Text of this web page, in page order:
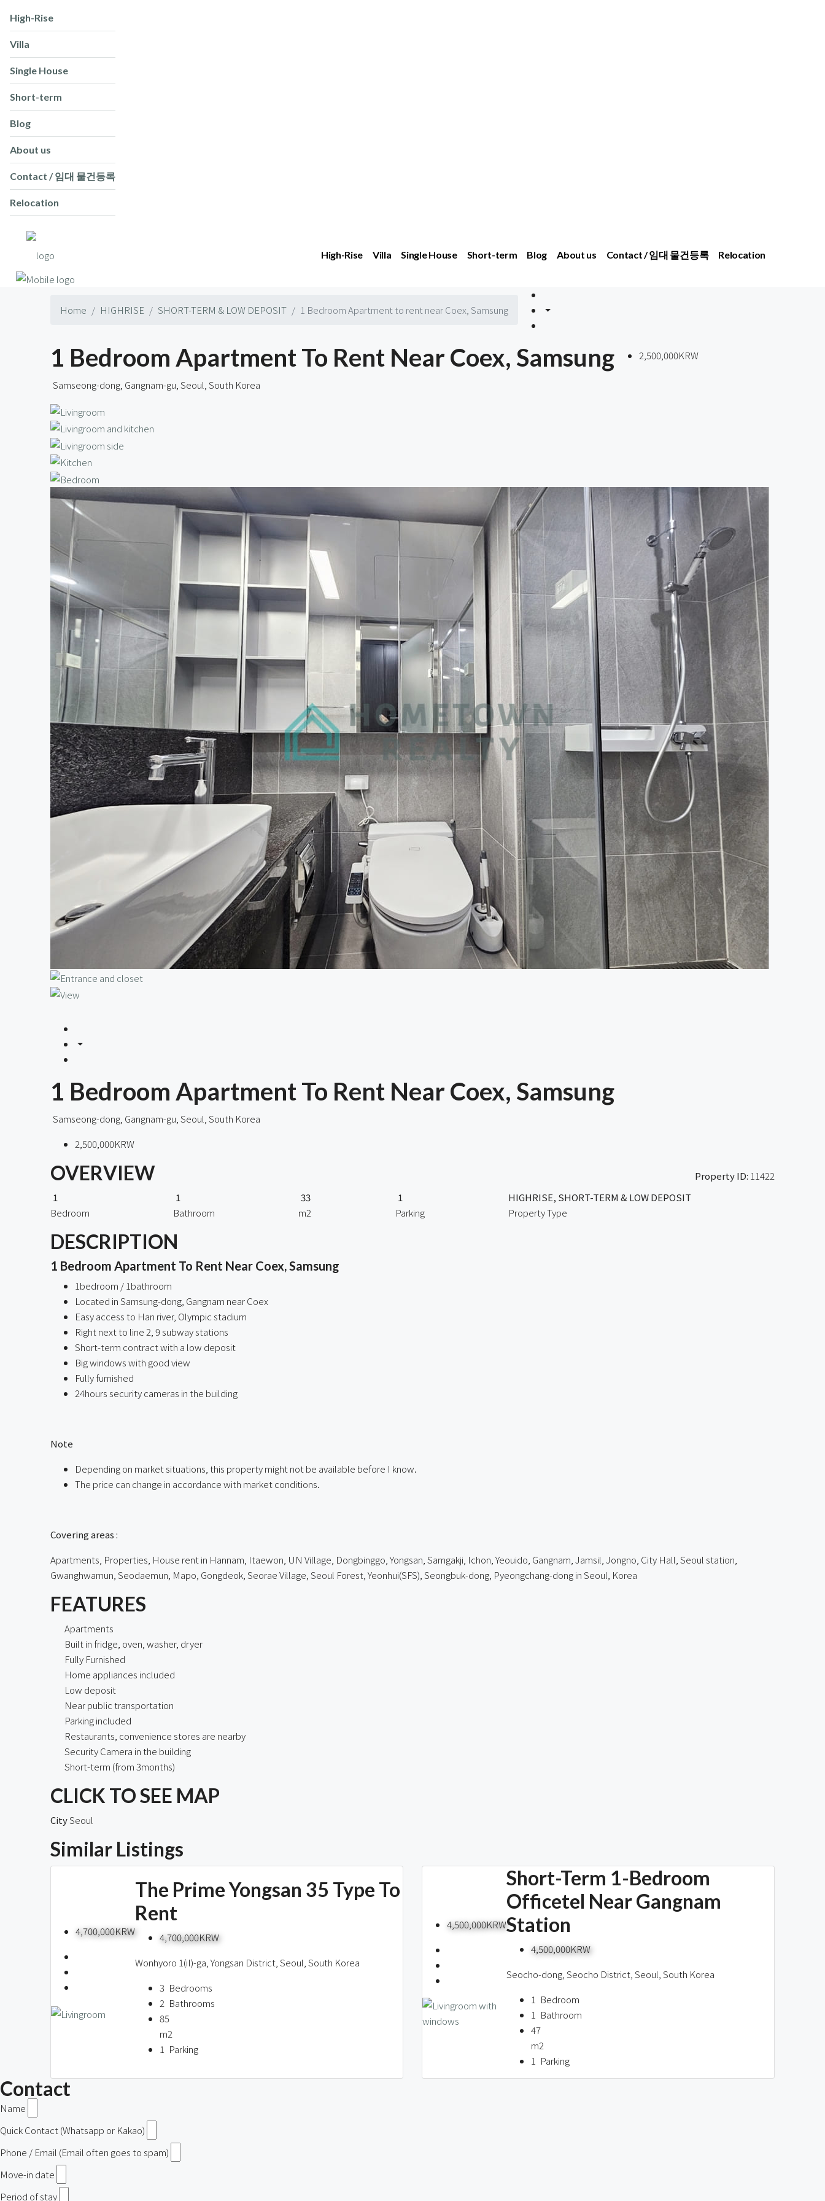
High-Rise
Villa
Single House
Short-term
Blog
About us
Contact / 임대 물건등록
Relocation
High-Rise Villa Single House Short-term Blog About us Contact / 임대 물건등록 Relocation
Home HIGHRISE SHORT-TERM & LOW DEPOSIT 1 Bedroom Apartment to rent near Coex, Samsung
1 Bedroom Apartment To Rent Near Coex, Samsung 2,500,000KRW
Samseong-dong, Gangnam-gu, Seoul, South Korea
1 Bedroom Apartment To Rent Near Coex, Samsung
Samseong-dong, Gangnam-gu, Seoul, South Korea
2,500,000KRW
OVERVIEW Property ID: 11422
1
Bedroom
1
Bathroom
33
m2
1
Parking
HIGHRISE, SHORT-TERM & LOW DEPOSIT
Property Type
DESCRIPTION
1 Bedroom Apartment To Rent Near Coex, Samsung
1bedroom / 1bathroom
Located in Samsung-dong, Gangnam near Coex
Easy access to Han river, Olympic stadium
Right next to line 2, 9 subway stations
Short-term contract with a low deposit
Big windows with good view
Fully furnished
24hours security cameras in the building
Note
Depending on market situations, this property might not be available before I know.
The price can change in accordance with market conditions.
Covering areas :
Apartments, Properties, House rent in Hannam, Itaewon, UN Village, Dongbinggo, Yongsan, Samgakji, Ichon, Yeouido, Gangnam, Jamsil, Jongno, City Hall, Seoul station,
Gwanghwamun, Seodaemun, Mapo, Gongdeok, Seorae Village, Seoul Forest, Yeonhui(SFS), Seongbuk-dong, Pyeongchang-dong in Seoul, Korea
FEATURES
Apartments
Built in fridge, oven, washer, dryer
Fully Furnished
Home appliances included
Low deposit
Near public transportation
Parking included
Restaurants, convenience stores are nearby
Security Camera in the building
Short-term (from 3months)
CLICK TO SEE MAP
CitySeoul
Similar Listings
4,700,000KRW
The Prime Yongsan 35 Type To
Rent
4,700,000KRW
Wonhyoro 1(iI)-ga, Yongsan District, Seoul, South Korea
3 Bedrooms
2 Bathrooms
85
m2
1 Parking
4,500,000KRW
Short-Term 1-Bedroom
Officetel Near Gangnam
Station
4,500,000KRW
Seocho-dong, Seocho District, Seoul, South Korea
1 Bedroom
1 Bathroom
47
m2
1 Parking
Contact
Name
Quick Contact (Whatsapp or Kakao)
Phone / Email (Email often goes to spam)
Move-in date
Period of stay